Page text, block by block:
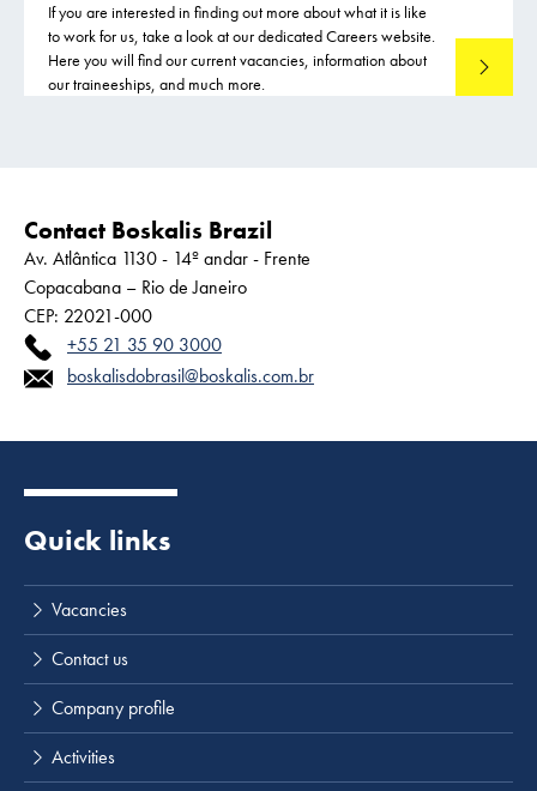
If you are interested in finding out more about what it is like
to work for us, take a look at our dedicated Careers website.
Here you will find our current vacancies, information about
our traineeships, and much more.
Careers
Contact Boskalis Brazil
Av. Atlântica 1130 - 14º andar - Frente
Copacabana – Rio de Janeiro
CEP: 22021-000
+55 21 35 90 3000
boskalisdobrasil@boskalis.com.br
Quick links
Vacancies
Contact us
Company profile
Activities